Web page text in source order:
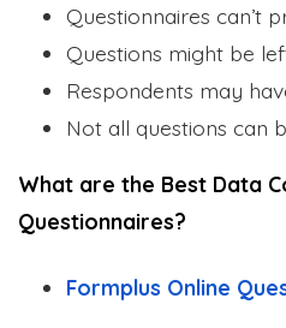
Questionnaires can’t
Questions might be
Respondents may
Not all questions can
What are the Best Data
Questionnaires?
Formplus Online